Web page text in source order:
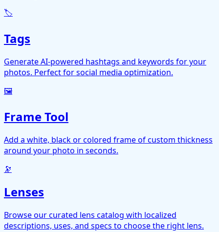
🏷️
Tags
Generate AI-powered hashtags and keywords for your
photos. Perfect for social media optimization.
🖼️
Frame Tool
Add a white, black or colored frame of custom thickness
around your photo in seconds.
🔭
Lenses
Browse our curated lens catalog with localized
descriptions, uses, and specs to choose the right lens.